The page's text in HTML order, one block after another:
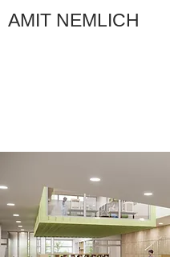
AMIT NEMLICH